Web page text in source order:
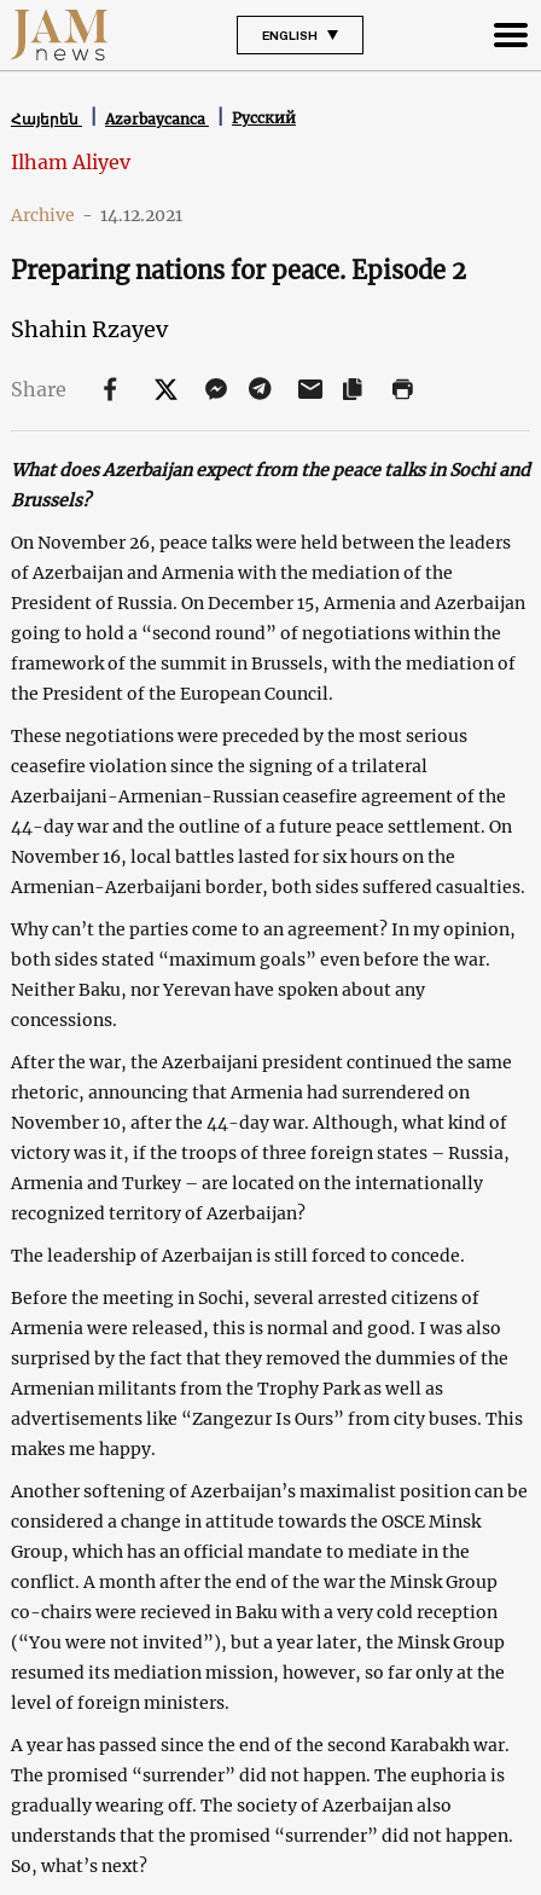
ENGLISH
Հայերեն Azərbaycanca Русский
Ilham Aliyev
Archive - 14.12.2021
Preparing nations for peace. Episode 2
Shahin Rzayev
Share
What does Azerbaijan expect from the peace talks in Sochi and
Brussels?
On November 26, peace talks were held between the leaders
of Azerbaijan and Armenia with the mediation of the
President of Russia. On December 15, Armenia and Azerbaijan
going to hold a “second round” of negotiations within the
framework of the summit in Brussels, with the mediation of
the President of the European Council.
These negotiations were preceded by the most serious
ceasefire violation since the signing of a trilateral
Azerbaijani-Armenian-Russian ceasefire agreement of the
44-day war and the outline of a future peace settlement. On
November 16, local battles lasted for six hours on the
Armenian-Azerbaijani border, both sides suffered casualties.
Why can’t the parties come to an agreement? In my opinion,
both sides stated “maximum goals” even before the war.
Neither Baku, nor Yerevan have spoken about any
concessions.
After the war, the Azerbaijani president continued the same
rhetoric, announcing that Armenia had surrendered on
November 10, after the 44-day war. Although, what kind of
victory was it, if the troops of three foreign states – Russia,
Armenia and Turkey – are located on the internationally
recognized territory of Azerbaijan?
The leadership of Azerbaijan is still forced to concede.
Before the meeting in Sochi, several arrested citizens of
Armenia were released, this is normal and good. I was also
surprised by the fact that they removed the dummies of the
Armenian militants from the Trophy Park as well as
advertisements like “Zangezur Is Ours” from city buses. This
makes me happy.
Another softening of Azerbaijan’s maximalist position can be
considered a change in attitude towards the OSCE Minsk
Group, which has an official mandate to mediate in the
conflict. A month after the end of the war the Minsk Group
co-chairs were recieved in Baku with a very cold reception
(“You were not invited”), but a year later, the Minsk Group
resumed its mediation mission, however, so far only at the
level of foreign ministers.
A year has passed since the end of the second Karabakh war.
The promised “surrender” did not happen. The euphoria is
gradually wearing off. The society of Azerbaijan also
understands that the promised “surrender” did not happen.
So, what’s next?